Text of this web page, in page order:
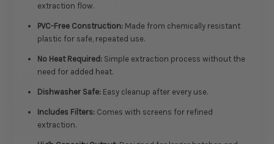
extraction flow.
PVC-Free Construction: Made from chemically resistant
plastic for safe, repeated use.
No Heat Required: Simple extraction process without the
need for added heat.
Dishwasher Safe: Easy cleanup after every use.
Includes Filters: Comes with screens for refined
extraction.